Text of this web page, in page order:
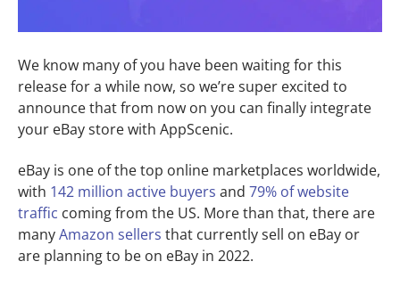
We know many of you have been waiting for this
release for a while now, so we’re super excited to
announce that from now on you can finally integrate
your eBay store with AppScenic.
eBay is one of the top online marketplaces worldwide,
with 142 million active buyers and 79% of website
traffic coming from the US. More than that, there are
manyAmazon sellers that currently sell on eBay or
are planning to be on eBay in 2022.